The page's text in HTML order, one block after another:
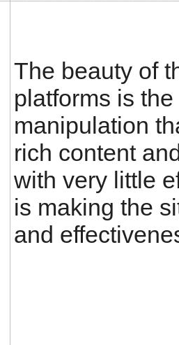
The beauty of
platforms is
manipulation
rich content
with very little
is making the
and